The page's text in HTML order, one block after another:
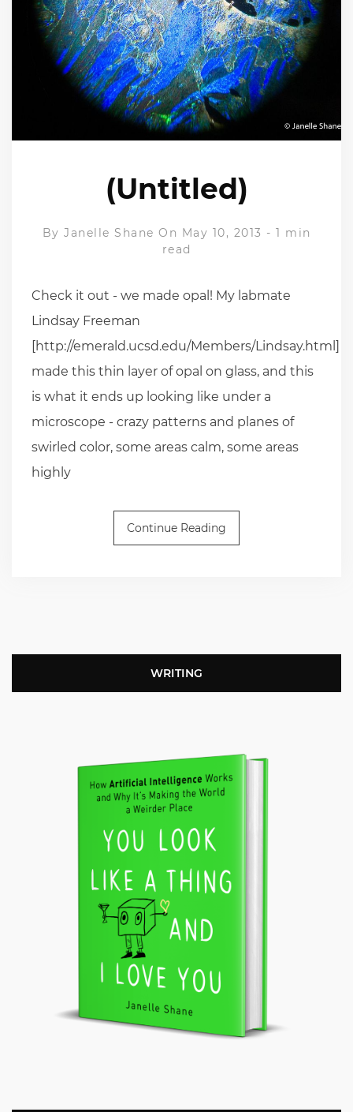
(Untitled)
By Janelle Shane On May 10, 2013 - 1 min
read
Check it out - we made opal! My labmate
Lindsay Freeman
[http://emerald.ucsd.edu/Members/Lindsay.html]
made this thin layer of opal on glass, and this
is what it ends up looking like under a
microscope - crazy patterns and planes of
swirled color, some areas calm, some areas
highly
Continue Reading
WRITING